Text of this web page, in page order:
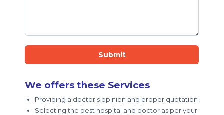
Submit
We offers these Services
Providing a doctor’s opinion and proper quotation
Selecting the best hospital and doctor as per your